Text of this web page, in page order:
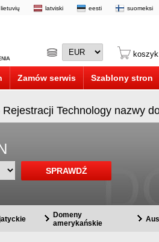
lietuvių latviski eesti suomeksi
Zamów serwis Szablony stron
Technology nazwy
Domeny
amerykańskie